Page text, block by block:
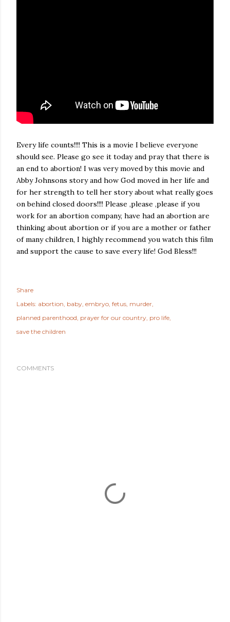
Every life counts!!!! This is a movie I believe everyone
should see. Please go see it today and pray that there is
an end to abortion! I was very moved by this movie and
Abby Johnsons story and how God moved in her life and
for her strength to tell her story about what really goes
on behind closed doors!!!! Please ,please ,please if you
work for an abortion company, have had an abortion are
thinking about abortion or if you are a mother or father
of many children, I highly recommend you watch this film
and support the cause to save every life! God Bless!!!
Share
Labels: abortion baby embryo fetus murder
planned parenthood prayer for our country pro life
save the children
COMMENTS